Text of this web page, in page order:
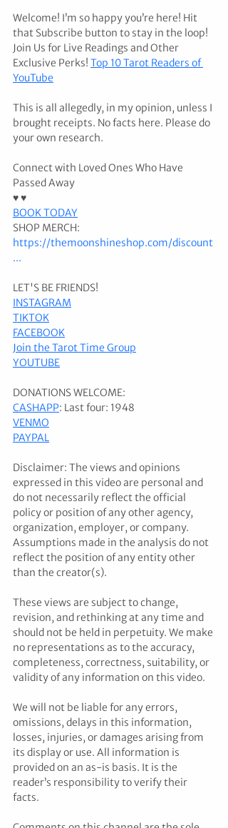
Welcome! I’m so happy you’re here! Hit
that Subscribe button to stay in the loop!
Join Us for Live Readings and Other
Exclusive Perks! Top 10 Tarot Readers of
YouTube
This is all allegedly, in my opinion, unless I
brought receipts. No facts here. Please do
your own research.
Connect with Loved Ones Who Have
Passed Away
♥ ♥
BOOK TODAY
SHOP MERCH:
https://themoonshineshop.com/discount
...
LET'S BE FRIENDS!
INSTAGRAM
TIKTOK
FACEBOOK
Join the Tarot Time Group
YOUTUBE
DONATIONS WELCOME:
CASHAPP: Last four: 1948
VENMO
PAYPAL
Disclaimer: The views and opinions
expressed in this video are personal and
do not necessarily reflect the official
policy or position of any other agency,
organization, employer, or company.
Assumptions made in the analysis do not
reflect the position of any entity other
than the creator(s).
These views are subject to change,
revision, and rethinking at any time and
should not be held in perpetuity. We make
no representations as to the accuracy,
completeness, correctness, suitability, or
validity of any information on this video.
We will not be liable for any errors,
omissions, delays in this information,
losses, injuries, or damages arising from
its display or use. All information is
provided on an as-is basis. It is the
reader’s responsibility to verify their
facts.